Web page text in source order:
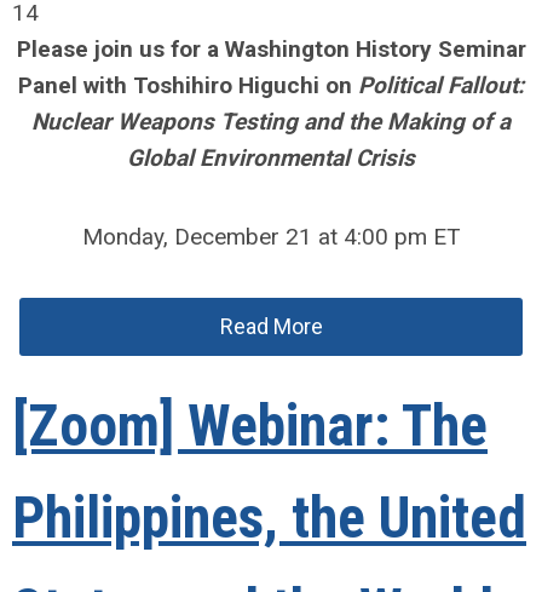
14
Please join us for a Washington History Seminar
Panel with Toshihiro Higuchi on Political Fallout:
Nuclear Weapons Testing and the Making of a
Global Environmental Crisis
Monday, December 21 at 4:00 pm ET
Read More
[Zoom] Webinar: The
Philippines, the United